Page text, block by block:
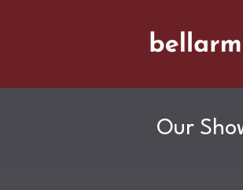
Our